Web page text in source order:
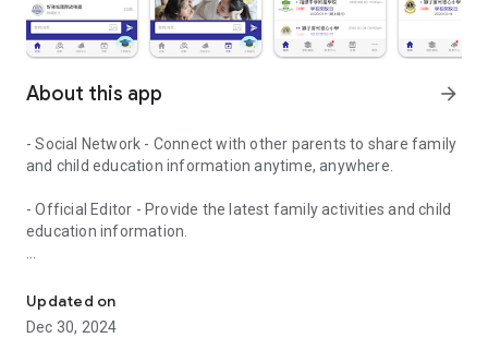
About this app arrow_forward
- Social Network - Connect with other parents to share family
and child education information anytime, anywhere.
- Official Editor - Provide the latest family activities and child
education information.
children courses and family activities.
- Subscribe to your favorite schools for your children.
Updated on
Dec 30, 2024